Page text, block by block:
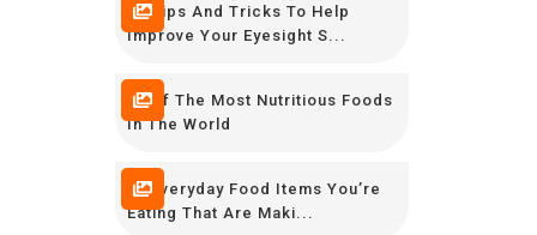
10 Tips And Tricks To Help
Improve Your Eyesight S...
10 Of The Most Nutritious Foods
In The World
15 Everyday Food Items You’re
Eating That Are Maki...